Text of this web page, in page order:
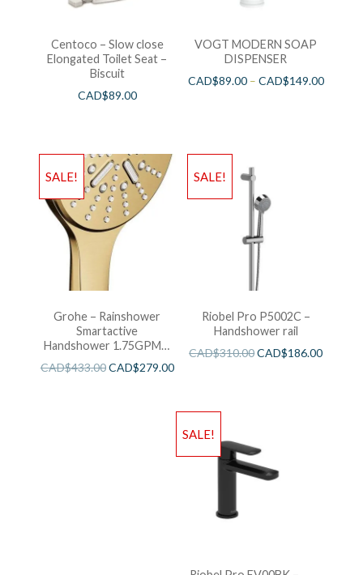
Centoco – Slow close
Elongated Toilet Seat –
Biscuit
CAD$89.00
VOGT MODERN SOAP
DISPENSER
CAD$89.00– CAD$149.00
SALE!
Grohe – Rainshower
Smartactive
Handshower 1.75GPM –
Brushed Cool Sunshine
CAD$433.00CAD$279.00
SALE!
Riobel Pro P5002C –
Handshower rail
CAD$310.00CAD$186.00
SALE!